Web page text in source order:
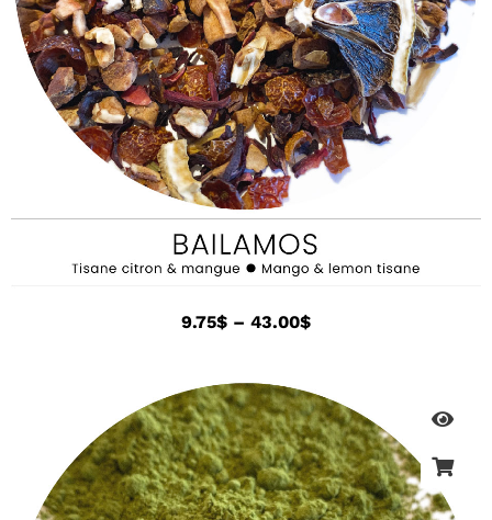
9.75$ – 43.00$